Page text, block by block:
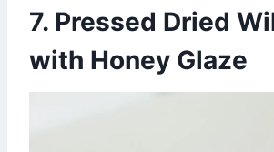
7. Pressed Dried
with Honey Glaze